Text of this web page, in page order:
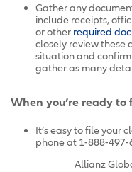
Gather any
include receipts,
or other required
closely review these
situation and confirm
gather as many
When you’re ready to
It’s easy to file your
phone at 1-888-
Allianz